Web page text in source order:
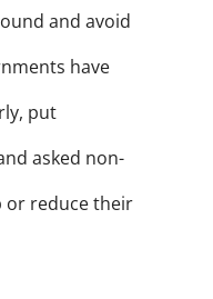
and avoid
have
put
asked non-
or reduce their